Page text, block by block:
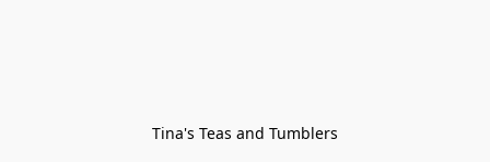
Tina's Teas and Tumblers